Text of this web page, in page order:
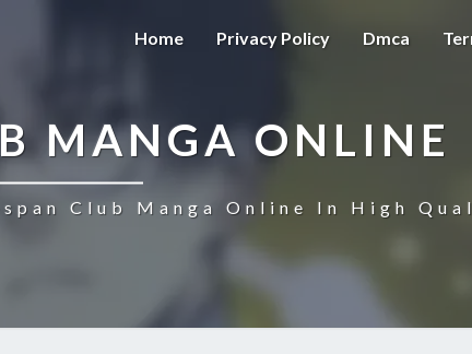
Home Privacy Policy Dmca
MANGA ONLINE
Club Manga Online In High